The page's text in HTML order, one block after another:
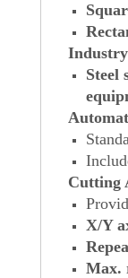
Steel
Cutting
X/Y
Max.